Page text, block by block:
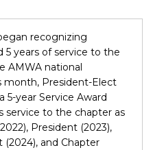
recognizing
years of service to the
AMWA national
month, President-Elect
5-year Service Award
service to the chapter as
President (2023),
and Chapter